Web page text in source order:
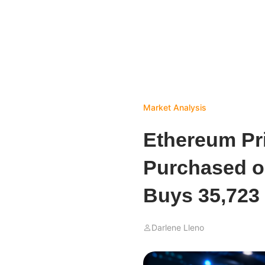
Market Analysis
Ethereum
Purchased
Buys 35,723
Darlene Lleno